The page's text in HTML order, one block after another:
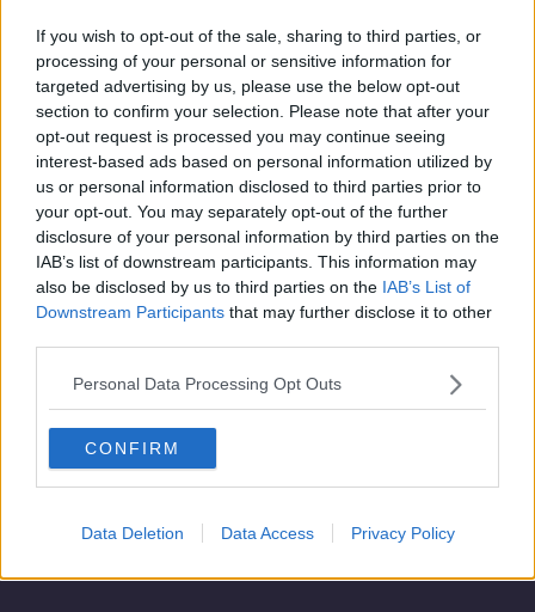
If you wish to opt-out of the sale, sharing to third parties, or
processing of your personal or sensitive information for
targeted advertising by us, please use the below opt-out
section to confirm your selection. Please note that after your
opt-out request is processed you may continue seeing
interest-based ads based on personal information utilized by
us or personal information disclosed to third parties prior to
your opt-out. You may separately opt-out of the further
disclosure of your personal information by third parties on the
IAB’s list of downstream participants. This information may
also be disclosed by us to third parties on the IAB’s List of
Downstream Participants that may further disclose it to other
Personal Data Processing Opt Outs
CONFIRM
Data Deletion Data Access Privacy Policy
HENRY MCKEAN ON THE HARD SHOULDER
8 JAN 2020
00:10:00
Advertisement